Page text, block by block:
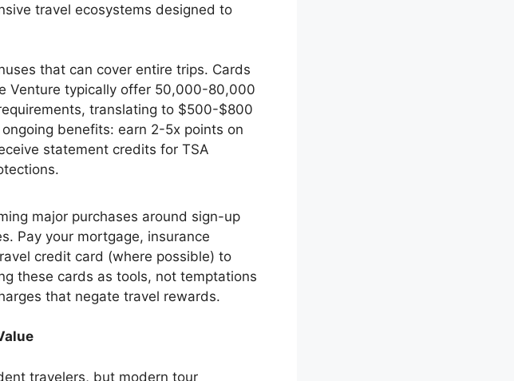
travel ecosystems designed to
that can cover entire trips. Cards
Venture typically offer 50,000-80,000
translating to $500-$800
benefits: earn 2-5x points on
statement credits for TSA
major purchases around sign-up
Pay your mortgage, insurance
credit card (where possible) to
these cards as tools, not temptations
that negate travel rewards.
travelers, but modern tour